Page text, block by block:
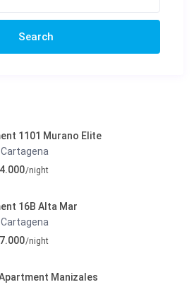
1101 Murano Elite
Cartagena
/night
16B Alta Mar
Cartagena
/night
Manizales